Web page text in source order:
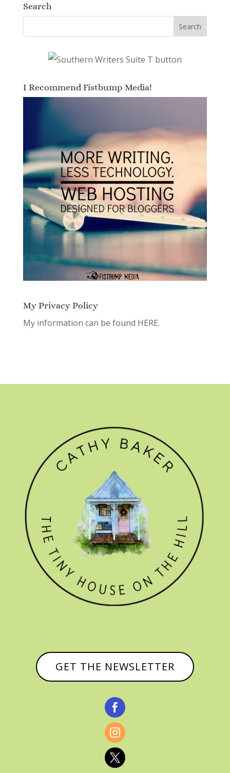
Search
I Recommend Fistbump Media!
My Privacy Policy
My information can be found HERE.
GET THE NEWSLETTER


